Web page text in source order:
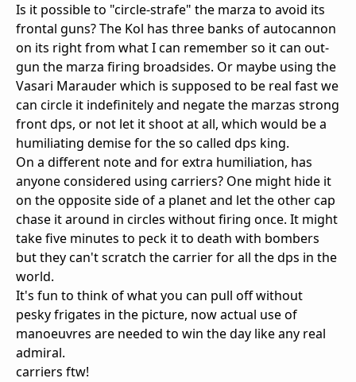
Is it possible to "circle-strafe" the marza to avoid its
frontal guns? The Kol has three banks of autocannon
on its right from what I can remember so it can out-
gun the marza firing broadsides. Or maybe using the
Vasari Marauder which is supposed to be real fast we
can circle it indefinitely and negate the marzas strong
front dps, or not let it shoot at all, which would be a
humiliating demise for the so called dps king.
On a different note and for extra humiliation, has
anyone considered using carriers? One might hide it
on the opposite side of a planet and let the other cap
chase it around in circles without firing once. It might
take five minutes to peck it to death with bombers
but they can't scratch the carrier for all the dps in the
world.
It's fun to think of what you can pull off without
pesky frigates in the picture, now actual use of
manoeuvres are needed to win the day like any real
admiral.
carriers ftw!